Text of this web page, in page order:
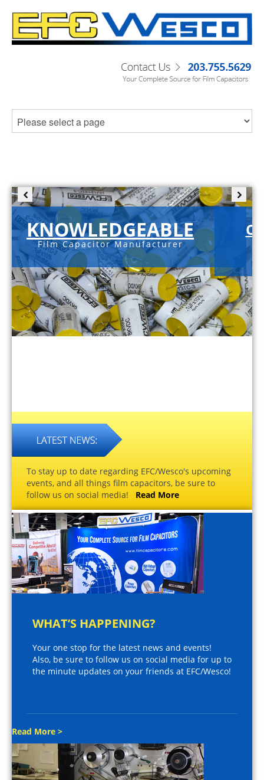
KNOWLEDGEABLE
Film Capacitor Manufacturer
To stay up to date regarding EFC/Wesco's upcoming
events, and all things film capacitors, be sure to
follow us on social media! Read More
WHAT’S HAPPENING?
Your one stop for the latest news and events!
Also, be sure to follow us on social media for up to
the minute updates on your friends at EFC/Wesco!
Read More >